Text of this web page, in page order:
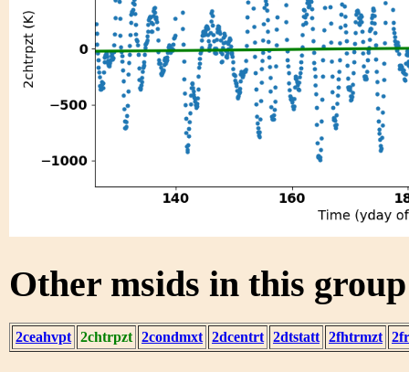
Other msids in this
2ceahvpt 2chtrpzt 2condmxt 2dcentrt 2dtstatt 2fhtrmzt